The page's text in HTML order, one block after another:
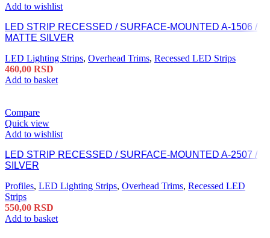
Add to wishlist
LED STRIP RECESSED / SURFACE-MOUNTED A-1506 /
MATTE SILVER
LED Lighting Strips, Overhead Trims, Recessed LED Strips
460,00 RSD
Add to basket
Compare
Quick view
Add to wishlist
LED STRIP RECESSED / SURFACE-MOUNTED A-2507 /
SILVER
Profiles, LED Lighting Strips, Overhead Trims, Recessed LED
Strips
550,00 RSD
Add to basket